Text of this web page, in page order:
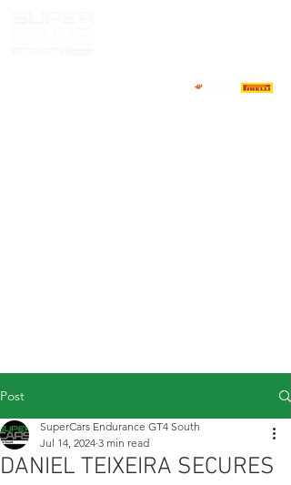
Post
DANIEL TEIXEIRA SECURES
SuperCars Endurance GT4 South
Jul 14, 2024 3 min read